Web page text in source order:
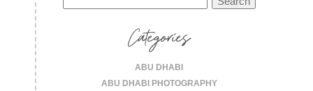
for:
Categories
ABU DHABI
ABU DHABI PHOTOGRAPHY